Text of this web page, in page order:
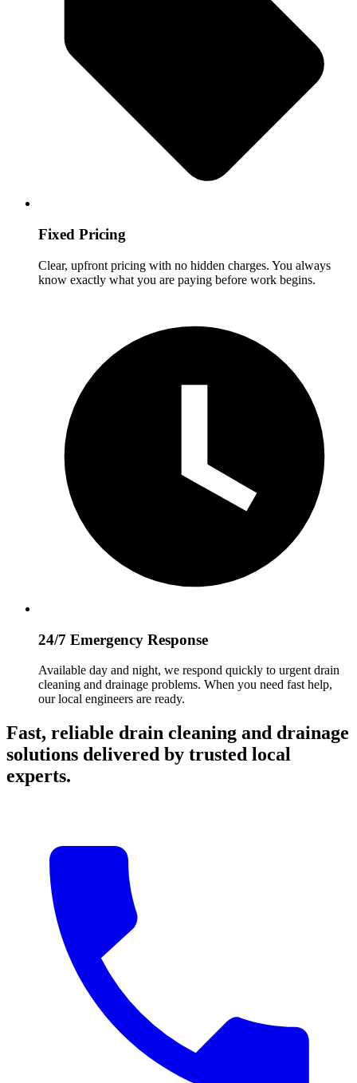
Fixed Pricing
Clear, upfront pricing with no hidden charges. You always
know exactly what you are paying before work begins.
24/7 Emergency Response
Available day and night, we respond quickly to urgent drain
cleaning and drainage problems. When you need fast help,
our local engineers are ready.
Fast, reliable drain cleaning and drainage
solutions delivered by trusted local
experts.